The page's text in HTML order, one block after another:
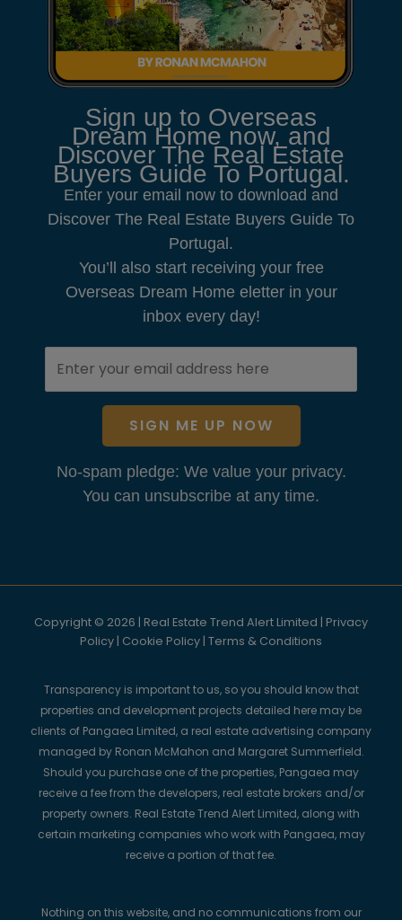
Sign up to Overseas
Dream Home now, and
Discover The Real Estate
Buyers Guide To Portugal.
Enter your email now to download and
Discover The Real Estate Buyers Guide To
Portugal.
You’ll also start receiving your free
Overseas Dream Home eletter in your
inbox every day!
SIGN ME UP NOW
No-spam pledge: We value your privacy.
You can unsubscribe at any time.
Copyright © 2026 | Real Estate Trend Alert Limited | Privacy
Policy | Cookie Policy | Terms & Conditions
Transparency is important to us, so you should know that
properties and development projects detailed here may be
clients of Pangaea Limited, a real estate advertising company
managed by Ronan McMahon and Margaret Summerfield.
Should you purchase one of the properties, Pangaea may
receive a fee from the developers, real estate brokers and/or
property owners. Real Estate Trend Alert Limited, along with
certain marketing companies who work with Pangaea, may
receive a portion of that fee.
Nothing on this website, and no communications from our